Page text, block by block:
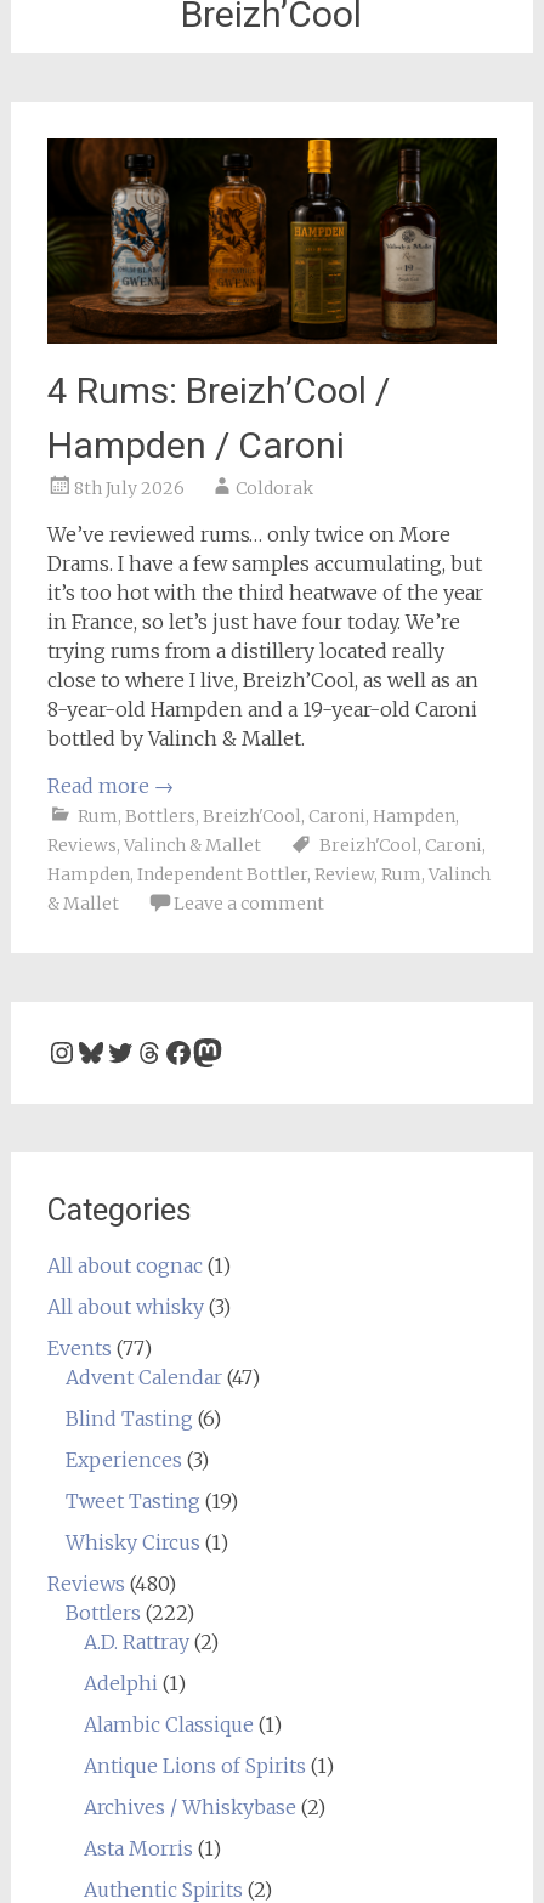
Breizh’Cool
4 Rums: Breizh’Cool /
Hampden / Caroni
8th July 2026 Coldorak
We’ve reviewed rums… only twice on More
Drams. I have a few samples accumulating, but
it’s too hot with the third heatwave of the year
in France, so let’s just have four today. We’re
trying rums from a distillery located really
close to where I live, Breizh’Cool, as well as an
8-year-old Hampden and a 19-year-old Caroni
bottled by Valinch & Mallet.
Read more →
Rum, Bottlers, Breizh'Cool, Caroni, Hampden,
Reviews, Valinch & Mallet Breizh'Cool, Caroni,
Hampden, Independent Bottler, Review, Rum, Valinch
& Mallet
Leave a comment
Instagram
Bluesky
Twitter
Threads
Facebook
Mastodon
Categories
All about cognac(1)
All about whisky(3)
Events (77)
Advent Calendar(47)
Blind Tasting (6)
Experiences (3)
Tweet Tasting (19)
Whisky Circus (1)
Reviews (480)
Bottlers (222)
A.D. Rattray(2)
Adelphi (1)
Alambic Classique (1)
Antique Lions of Spirits (1)
Archives / Whiskybase (2)
Asta Morris (1)
Authentic Spirits (2)